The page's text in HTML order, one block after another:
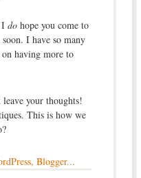
I dohope you come to
I have so many
having more to
your thoughts!
This is how we